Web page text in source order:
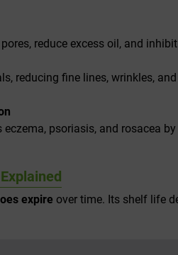
reduce excess oil, and
reducing fine lines, wrinkles,
psoriasis, and rosacea
expire over time. Its shelf life